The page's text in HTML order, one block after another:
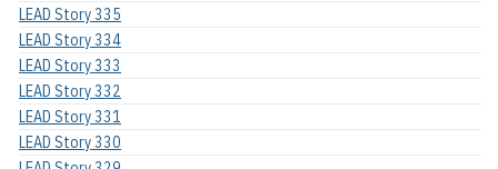
LEAD Story 335
LEAD Story 334
LEAD Story 333
LEAD Story 332
LEAD Story 331
LEAD Story 330